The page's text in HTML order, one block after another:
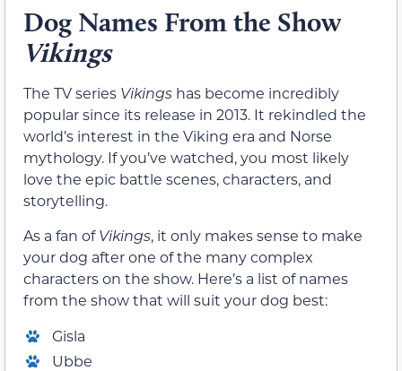
Dog Names From the Show
Vikings
The TV series Vikings has become incredibly
popular since its release in 2013. It rekindled the
world’s interest in the Viking era and Norse
mythology. If you’ve watched, you most likely
love the epic battle scenes, characters, and
storytelling.
As a fan ofVikings, it only makes sense to make
your dog after one of the many complex
characters on the show. Here’s a list of names
from the show that will suit your dog best:
Gisla
Ubbe